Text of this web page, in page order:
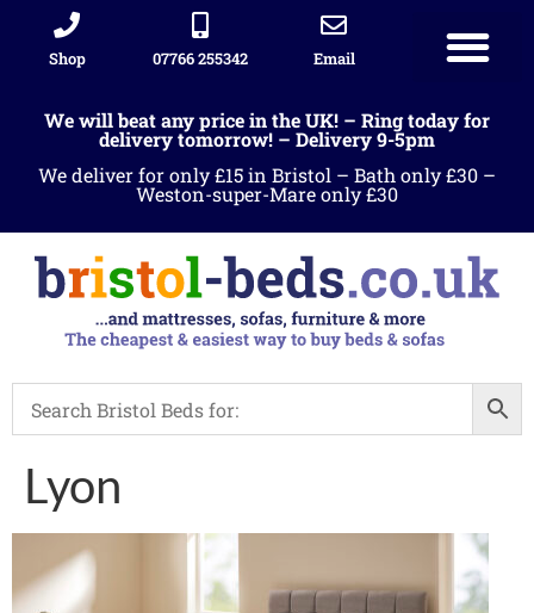
Shop 07766 255342 Email
We will beat any price in the UK! – Ring today for
delivery tomorrow! – Delivery 9-5pm
We deliver for only £15 in Bristol – Bath only £30 –
Weston-super-Mare only £30
Lyon